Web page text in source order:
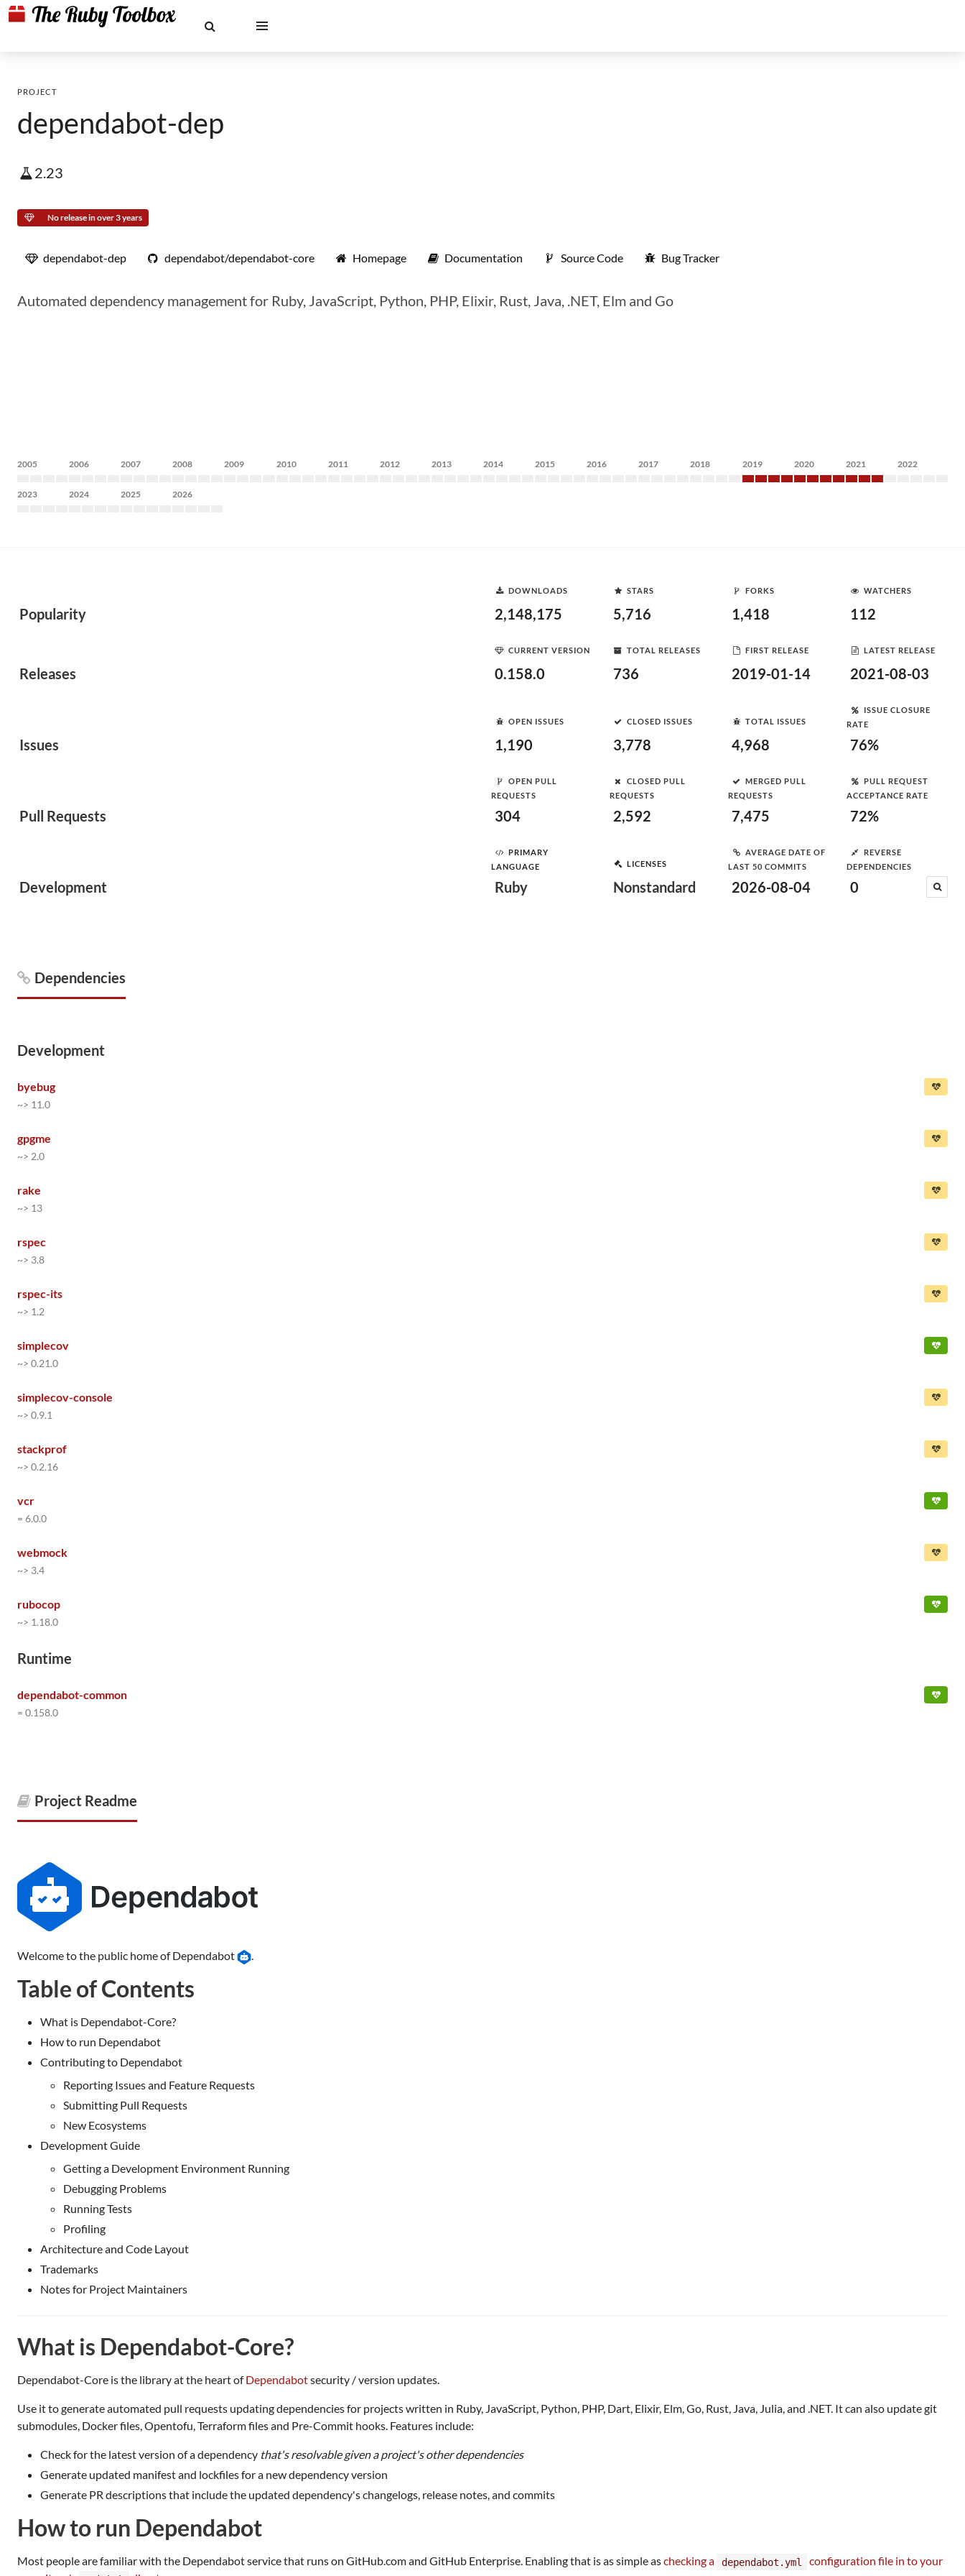
PROJECT
dependabot-dep
2.23
No release in over 3 years
dependabot-dep dependabot/dependabot-core Homepage Documentation Source Code Bug Tracker
Automated dependency management for Ruby, JavaScript, Python, PHP, Elixir, Rust, Java, .NET, Elm and Go
2005 2006 2007 2008 2009 2010 2011 2012 2013 2014 2015 2016 2017 2018 2019 2020 2021 2022
2023 2024 2025 2026
Popularity
DOWNLOADS
2,148,175
STARS
5,716
FORKS
1,418
WATCHERS
112
Releases
CURRENT VERSION
0.158.0
TOTAL RELEASES
736
FIRST RELEASE
2019-01-14
LATEST RELEASE
2021-08-03
Issues
OPEN ISSUES
1,190
CLOSED ISSUES
3,778
TOTAL ISSUES
4,968
ISSUE CLOSURE
RATE
76%
Pull Requests
OPEN PULL
REQUESTS
304
CLOSED PULL
REQUESTS
2,592
MERGED PULL
REQUESTS
7,475
PULL REQUEST
ACCEPTANCE RATE
72%
Development
PRIMARY
LANGUAGE
Ruby
LICENSES
Nonstandard
AVERAGE DATE OF
LAST 50 COMMITS
2026-08-04
REVERSE
DEPENDENCIES
0
Dependencies
Development
byebug
~> 11.0
gpgme
~> 2.0
rake
~> 13
rspec
~> 3.8
rspec-its
~> 1.2
simplecov
~> 0.21.0
simplecov-console
~> 0.9.1
stackprof
~> 0.2.16
vcr
= 6.0.0
webmock
~> 3.4
rubocop
~> 1.18.0
Runtime
dependabot-common
= 0.158.0
Project Readme
Welcome to the public home of Dependabot .
Table of Contents
What is Dependabot-Core?
How to run Dependabot
Contributing to Dependabot
Reporting Issues and Feature Requests
Submitting Pull Requests
New Ecosystems
Development Guide
Getting a Development Environment Running
Debugging Problems
Running Tests
Profiling
Architecture and Code Layout
Trademarks
Notes for Project Maintainers
What is Dependabot-Core?
Dependabot-Core is the library at the heart ofDependabotsecurity / version updates.
Use it to generate automated pull requests updating dependencies for projects written in Ruby, JavaScript, Python, PHP, Dart, Elixir, Elm, Go, Rust, Java, Julia, and .NET. It can also update git
submodules, Docker files, Opentofu, Terraform files and Pre-Commit hooks. Features include:
Check for the latest version of a dependency that's resolvable given a project's other dependencies
Generate updated manifest and lockfiles for a new dependency version
Generate PR descriptions that include the updated dependency's changelogs, release notes, and commits
How to run Dependabot
Most people are familiar with the Dependabot service that runs on GitHub.com and GitHub Enterprise. Enabling that is as simple aschecking a dependabot.yml
configuration file in to your